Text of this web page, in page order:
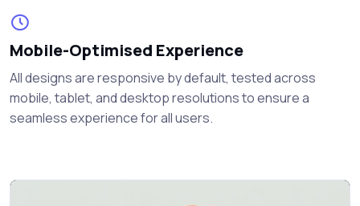
Mobile-Optimised Experience
All designs are responsive by default, tested across
mobile, tablet, and desktop resolutions to ensure a
seamless experience for all users.